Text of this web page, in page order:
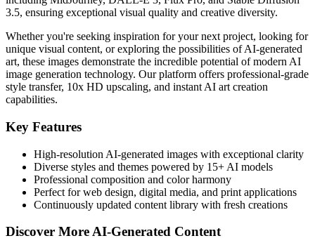
3.5, ensuring exceptional visual quality and creative diversity.
Whether you're seeking inspiration for your next project, looking for
unique visual content, or exploring the possibilities of AI-generated
art, these images demonstrate the incredible potential of modern AI
image generation technology. Our platform offers professional-grade
style transfer, 10x HD upscaling, and instant AI art creation
capabilities.
Key Features
High-resolution AI-generated images with exceptional clarity
Diverse styles and themes powered by 15+ AI models
Professional composition and color harmony
Perfect for web design, digital media, and print applications
Continuously updated content library with fresh creations
Discover More AI-Generated Content